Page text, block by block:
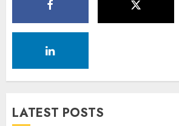
LATEST POSTS